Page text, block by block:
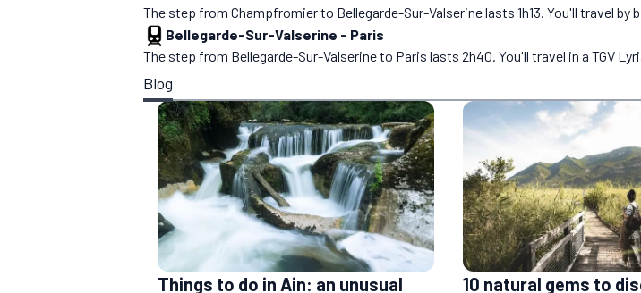
The step from Champfromier to Bellegarde-Sur-Valserine lasts 1h13. You'll travel by
Bellegarde-Sur-Valserine - Paris
The step from Bellegarde-Sur-Valserine to Paris lasts 2h40. You'll travel in a TGV
Blog
Things to do in Ain: an unusual
10 natural gems to